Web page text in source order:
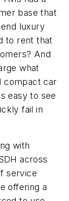
base that
luxury
to rent that
And
what
compact car
easy to see
fail in
with
across
service
offering a